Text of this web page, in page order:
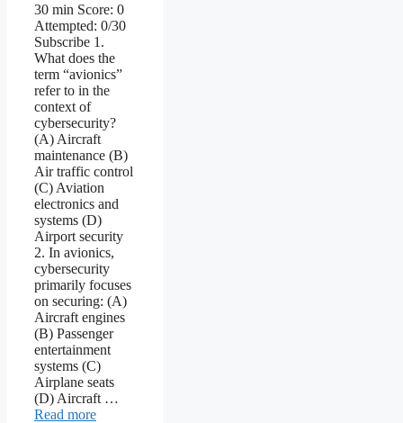
30 min Score: 0
Attempted: 0/30
Subscribe 1.
What does the
term “avionics”
refer to in the
context of
cybersecurity?
(A) Aircraft
maintenance (B)
Air traffic control
(C) Aviation
electronics and
systems (D)
Airport security
2. In avionics,
cybersecurity
primarily focuses
on securing: (A)
Aircraft engines
(B) Passenger
entertainment
systems (C)
Airplane seats
(D) Aircraft …
Read more